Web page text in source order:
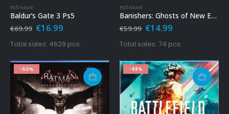
PS5 GAME
Baldur’s Gate 3 Ps5
€69.99 Original
was:
€16.99Current
is:
€16.99.
Total sales: 4629 pcs.
PS5 GAME
Banishers: Ghosts of New Eden Ps5
€59.99 Original
was:
€59.99.
€14.99Current
is:
Total sales: 74 pcs.
-50% -88%